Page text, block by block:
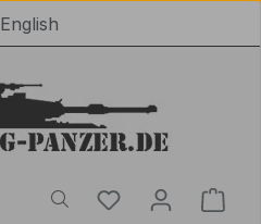
English
You have 0